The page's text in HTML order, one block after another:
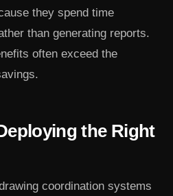
they spend time
than generating reports.
often exceed the
the Right
coordination systems